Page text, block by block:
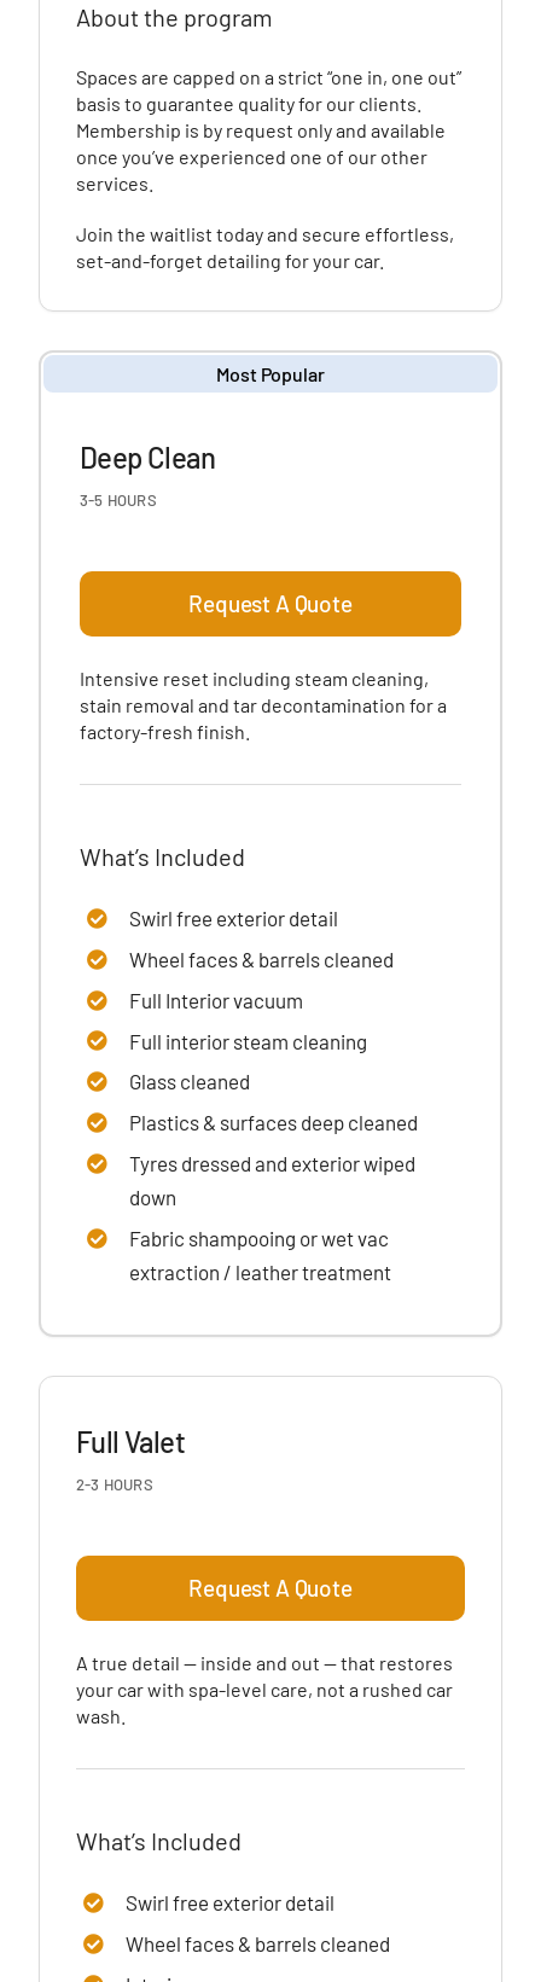
About the program
Spaces are capped on a strict “one in, one out”
basis to guarantee quality for our clients.
Membership is by request only and available
once you’ve experienced one of our other
services.
Join the waitlist today and secure effortless,
set-and-forget detailing for your car.
Most Popular
Deep Clean
3-5 HOURS
Request A Quote
Intensive reset including steam cleaning,
stain removal and tar decontamination for a
factory-fresh finish.
What’s Included
Swirl free exterior detail
Wheel faces & barrels cleaned
Full Interior vacuum
Full interior steam cleaning
Glass cleaned
Plastics & surfaces deep cleaned
Tyres dressed and exterior wiped
down
Fabric shampooing or wet vac
extraction / leather treatment
Full Valet
2-3 HOURS
Request A Quote
A true detail — inside and out — that restores
your car with spa-level care, not a rushed car
wash.
What’s Included
Swirl free exterior detail
Wheel faces & barrels cleaned